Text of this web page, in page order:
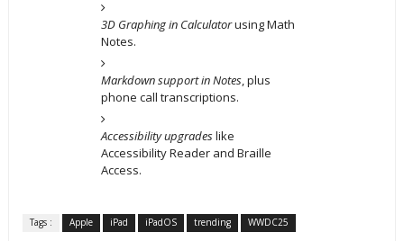
3D Graphing in Calculatorusing Math
Notes.
Markdown support in Notes , plus
phone call transcriptions.
Accessibility upgradeslike
Accessibility Reader and Braille
Access.
Tags : Apple iPad iPadOS trending WWDC25